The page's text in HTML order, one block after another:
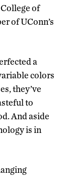
of
of UConn’s
a
colors
they’ve
to
And aside
is in